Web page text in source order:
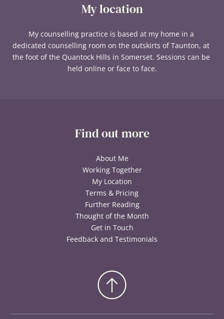
Find out more
About Me
Working Together
My Location
Terms & Pricing
Further Reading
Thought of the Month
Get in Touch
Feedback and Testimonials
My location
My counselling practice is based at my home in a
dedicated counselling room on the outskirts of Taunton, at
the foot of the Quantock Hills in Somerset. Sessions can be
held online or face to face.